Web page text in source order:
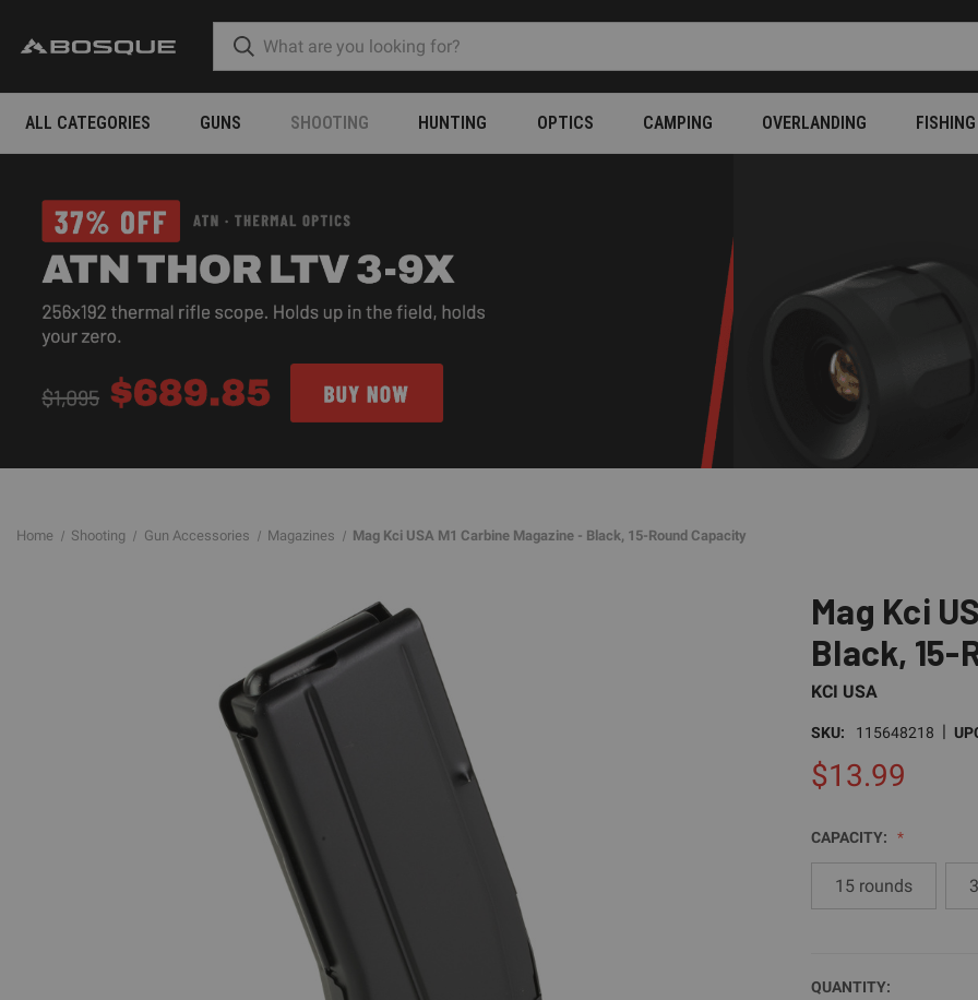
ALL CATEGORIES GUNS SHOOTING HUNTING OPTICS CAMPING OVERLANDING FISHING
Home Shooting Gun Accessories Magazines Mag Kci USA M1 Carbine Magazine - Black, 15-Round Capacity
Mag Kci
Black, 15-
KCI USA
SKU: 115648218 |
$13.99
CAPACITY:
15 rounds
CURRENT
QUANTITY: